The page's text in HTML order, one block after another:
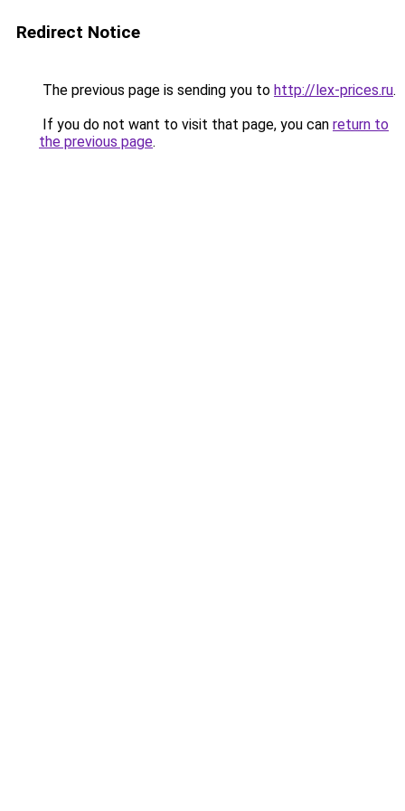
Redirect Notice
The previous page is sending you to http://lex-prices.ru.
If you do not want to visit that page, you can return to
the previous page.